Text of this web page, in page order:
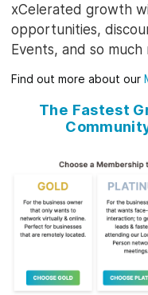
xCelerated growth
opportunities,
Events, and so much
Find out more about our
The Fastest